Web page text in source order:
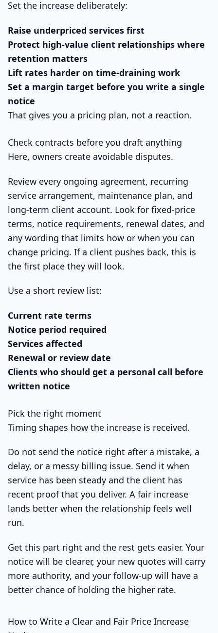
Set the increase deliberately:
Raise underpriced services first
Protect high-value client relationships where
retention matters
Lift rates harder on time-draining work
Set a margin target before you write a single
notice
That gives you a pricing plan, not a reaction.
Check contracts before you draft anything
Here, owners create avoidable disputes.
Review every ongoing agreement, recurring
service arrangement, maintenance plan, and
long-term client account. Look for fixed-price
terms, notice requirements, renewal dates, and
any wording that limits how or when you can
change pricing. If a client pushes back, this is
the first place they will look.
Use a short review list:
Current rate terms
Notice period required
Services affected
Renewal or review date
Clients who should get a personal call before
written notice
Pick the right moment
Timing shapes how the increase is received.
Do not send the notice right after a mistake, a
delay, or a messy billing issue. Send it when
service has been steady and the client has
recent proof that you deliver. A fair increase
lands better when the relationship feels well
run.
Get this part right and the rest gets easier. Your
notice will be clearer, your new quotes will carry
more authority, and your follow-up will have a
better chance of holding the higher rate.
How to Write a Clear and Fair Price Increase